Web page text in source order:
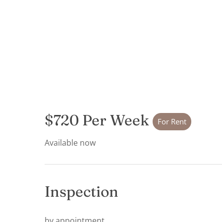
$720 Per Week For Rent
Available now
Inspection